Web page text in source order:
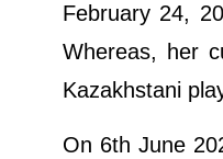
February 24,
Whereas, her
Kazakhstani
On 6th June